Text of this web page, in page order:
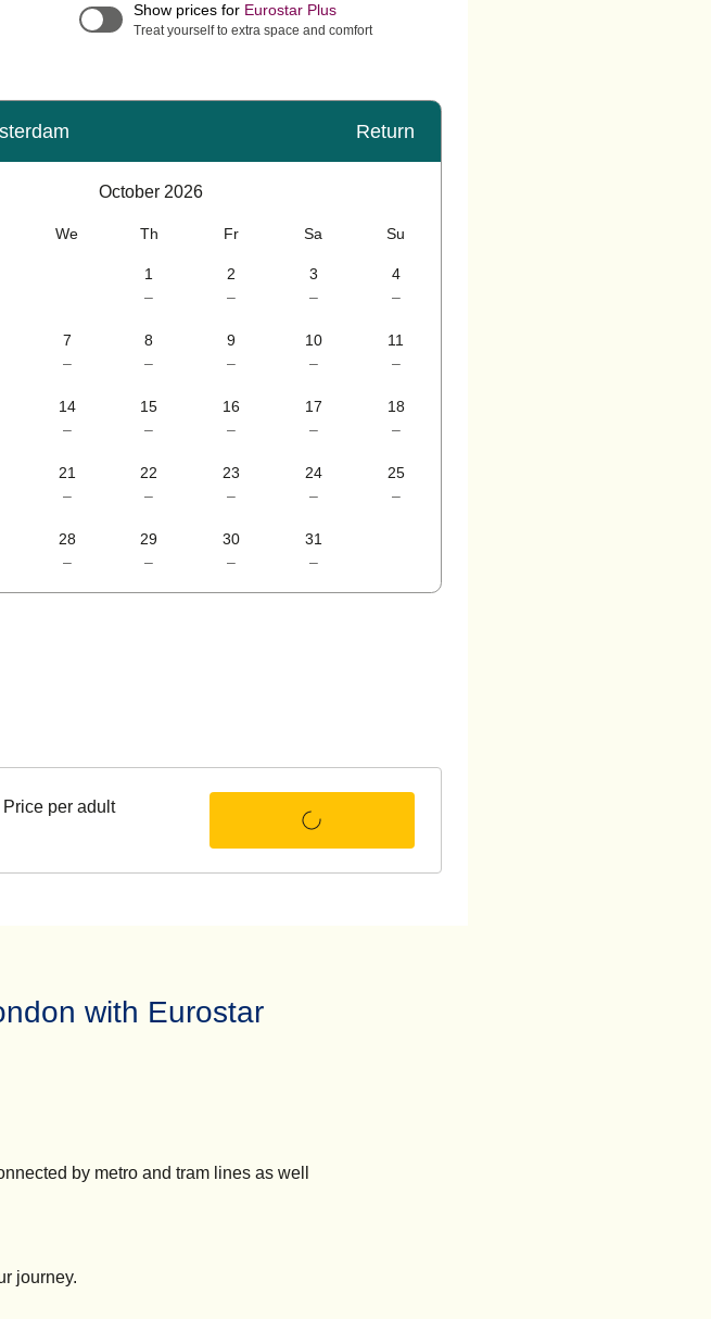
Show prices for Eurostar Plus
Treat yourself to extra space and comfort
Return
October 2026
We Th Fr Sa Su
1
–
2
–
3
–
4
–
7
–
8
–
9
–
10
–
11
–
14
–
15
–
16
–
17
–
18
–
21
–
22
–
23
–
24
–
25
–
28
–
29
–
30
–
31
–
Price per adult
with Eurostar
by metro and tram lines as well
journey.